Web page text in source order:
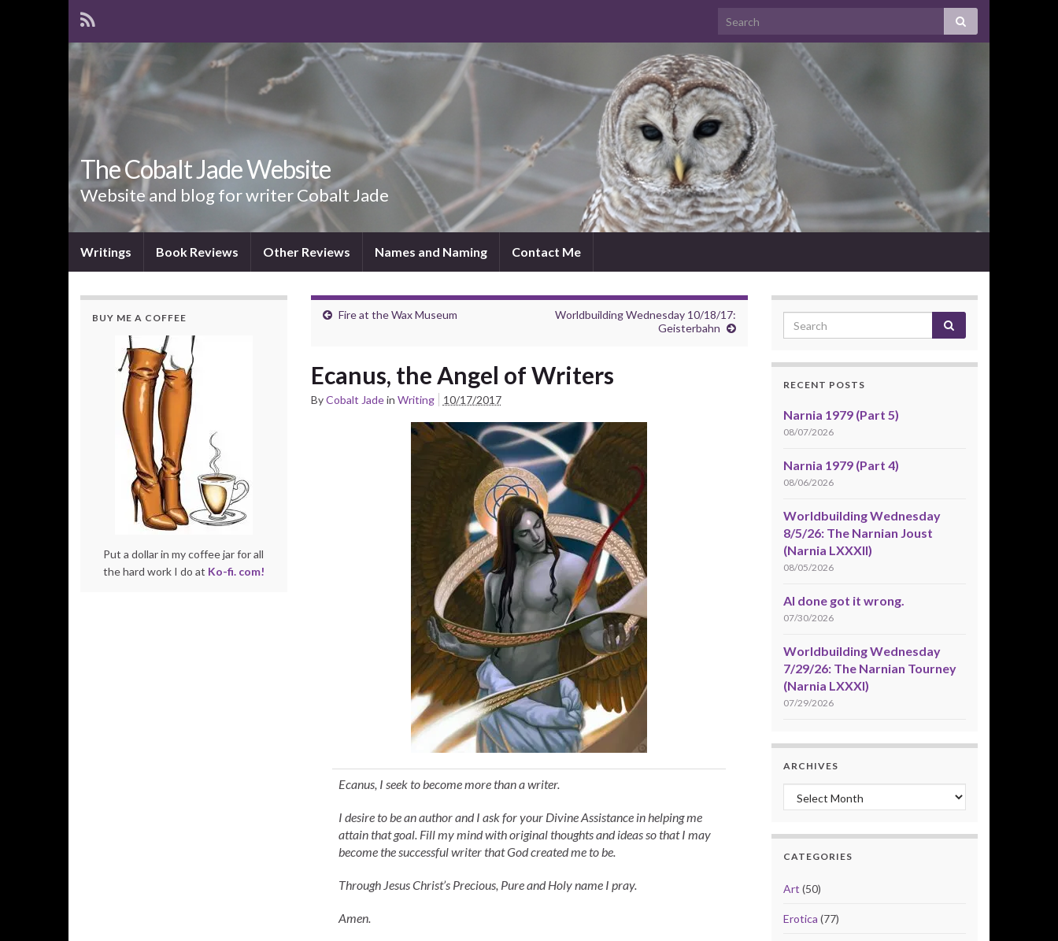
The Cobalt Jade Website
Website and blog for writer Cobalt Jade
Writings Book Reviews Other Reviews Names and Naming Contact Me
Fire at the Wax Museum
Worldbuilding Wednesday 10/18/17:
Geisterbahn
Ecanus, the Angel of Writers
ByCobalt Jadein Writing 10/17/2017
Ecanus, I seek to become more than a writer.
I desire to be an author and I ask for your Divine Assistance in helping me
attain that goal. Fill my mind with original thoughts and ideas so that I may
become the successful writer that God created me to be.
Through Jesus Christ’s Precious, Pure and Holy name I pray.
Amen.
BUY ME A COFFEE
Put a dollar in my coffee jar for all
the hard work I do at Ko-fi. com!
RECENT POSTS
Narnia 1979 (Part 5)
08/07/2026
Narnia 1979 (Part 4)
08/06/2026
Worldbuilding Wednesday
8/5/26: The Narnian Joust
(Narnia LXXXII)
08/05/2026
AI done got it wrong.
07/30/2026
Worldbuilding Wednesday
7/29/26: The Narnian Tourney
(Narnia LXXXI)
07/29/2026
ARCHIVES
Archives
CATEGORIES
Art (50)
Erotica (77)